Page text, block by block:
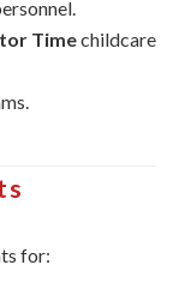
Timechildcare
for: